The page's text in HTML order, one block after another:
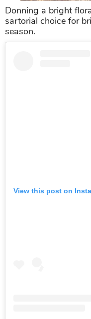
Donning a bright
sartorial choice for
season.
View this post on